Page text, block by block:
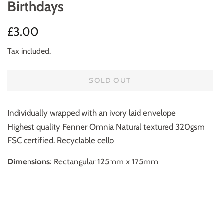
Birthdays
Regular
£3.00
Tax included.
SOLD OUT
Individually wrapped with an ivory laid envelope
Highest quality Fenner Omnia Natural textured 320gsm
FSC certified. Recyclable cello
Dimensions: Rectangular 125mm x 175mm